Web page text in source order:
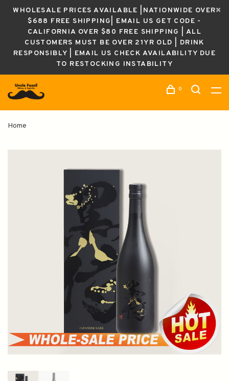
WHOLESALE PRICES AVAILABLE |NATIONWIDE OVER
$688 FREE SHIPPING| EMAIL US GET CODE -
CALIFORNIA OVER $80 FREE SHIPPING | ALL
CUSTOMERS MUST BE OVER 21YR OLD | DRINK
RESPONSIBLY | EMAIL US CHECK AVAILABILITY DUE
TO RESTOCKING INSTABILITY
0
Home